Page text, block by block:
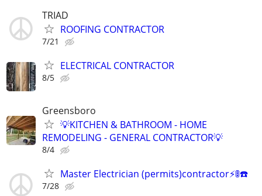
TRIAD
ROOFING CONTRACTOR
7/21
ELECTRICAL CONTRACTOR
8/5
Greensboro
💡KITCHEN & BATHROOM - HOME
REMODELING - GENERAL CONTRACTOR💡
8/4
Master Electrician (permits)contractor⚡️🚦☎️
7/28